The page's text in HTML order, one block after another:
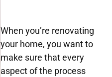
When you’re renovating
your home, you want to
make sure that every
aspect of the process